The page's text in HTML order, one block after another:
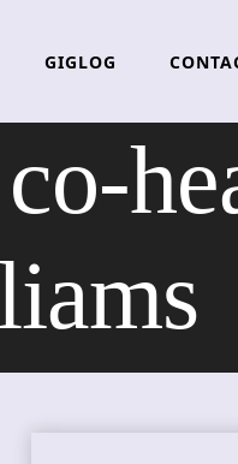
GIGLOG